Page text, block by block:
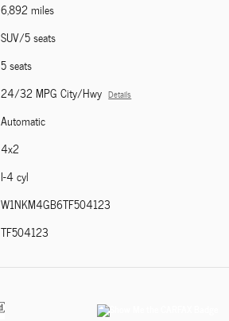
6,892 miles
SUV/5 seats
5 seats
24/32 MPG City/Hwy Details
Automatic
4x2
I-4 cyl
W1NKM4GB6TF504123
TF504123